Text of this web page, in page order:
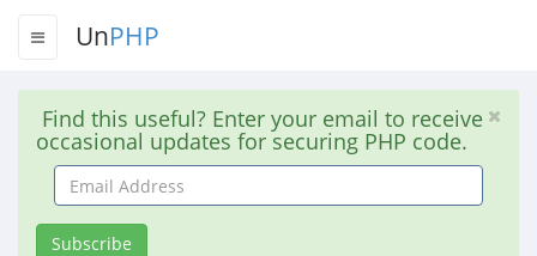
UnPHP
Find this useful? Enter your email to receive
occasional updates for securing PHP code.
Email
Address
Subscribe